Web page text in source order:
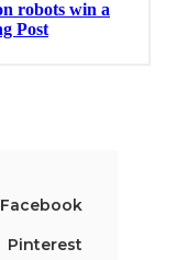
Facebook
Pinterest